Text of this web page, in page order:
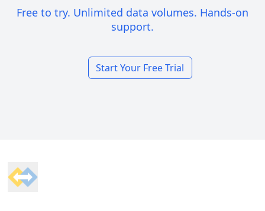
Free to try. Unlimited data volumes. Hands-on
support.
Start Your Free Trial